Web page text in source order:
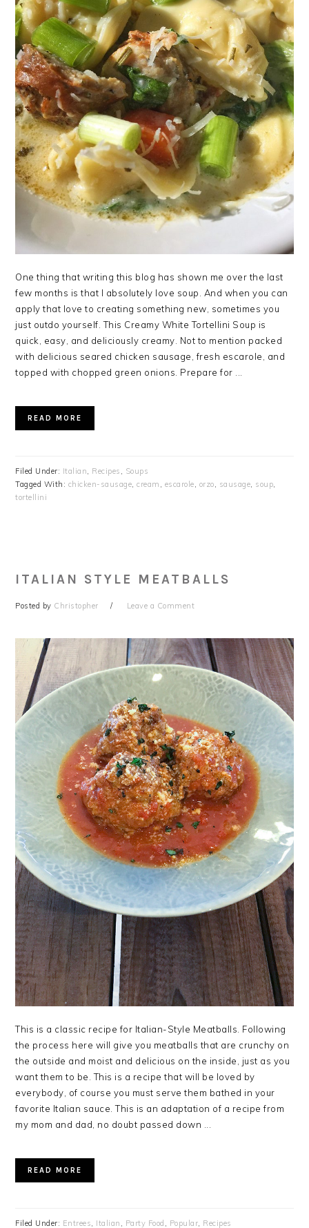
One thing that writing this blog has shown me over the last
few months is that I absolutely love soup. And when you can
apply that love to creating something new, sometimes you
just outdo yourself. This Creamy White Tortellini Soup is
quick, easy, and deliciously creamy. Not to mention packed
with delicious seared chicken sausage, fresh escarole, and
topped with chopped green onions. Prepare for ...
READ MORE
Filed Under: Italian Recipes
Soups
Tagged With: chicken-sausage ,cream escarole orzo sausage soup
tortellini
ITALIAN STYLE MEATBALLS
Posted by Christopher Leave a Comment
This is a classic recipe for Italian-Style Meatballs. Following
the process here will give you meatballs that are crunchy on
the outside and moist and delicious on the inside, just as you
want them to be. This is a recipe that will be loved by
everybody, of course you must serve them bathed in your
favorite Italian sauce. This is an adaptation of a recipe from
my mom and dad, no doubt passed down ...
READ MORE
Filed Under: Entrees, Italian , Party Food , Popular, Recipes